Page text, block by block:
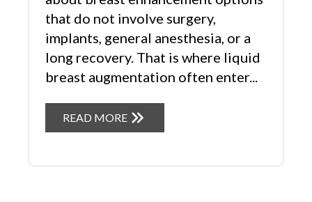
that do not involve surgery,
implants, general anesthesia, or a
long recovery. That is where liquid
breast augmentation often enter...
READ MORE